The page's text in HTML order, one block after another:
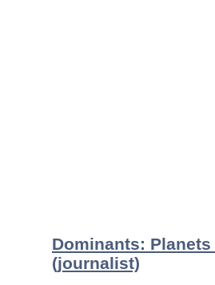
Dominants:
(journalist)